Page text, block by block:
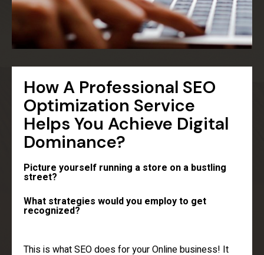
How A Professional SEO
Optimization Service
Helps You Achieve Digital
Dominance?
Picture yourself running a store on a bustling
street?
What strategies would you employ to get
recognized?
This is what SEO does for your Online business! It